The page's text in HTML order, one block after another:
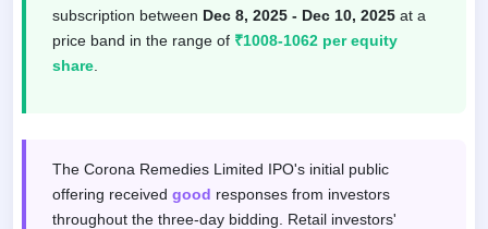
subscription between Dec 8, 2025 - Dec 10, 2025 at a
price band in the range of ₹1008-1062 per equity
share
The Corona Remedies Limited IPO's initial public
offering received good responses from investors
throughout the three-day bidding. Retail investors'